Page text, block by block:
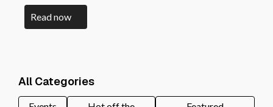
Read now
All Categories